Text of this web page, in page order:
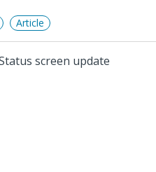
Article
screen update